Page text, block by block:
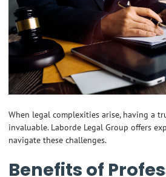
When legal complexities arise, having a
invaluable. Laborde Legal Group offers
navigate these challenges.
Benefits of